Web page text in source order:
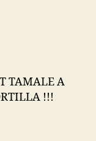
TAMALE A
!!!